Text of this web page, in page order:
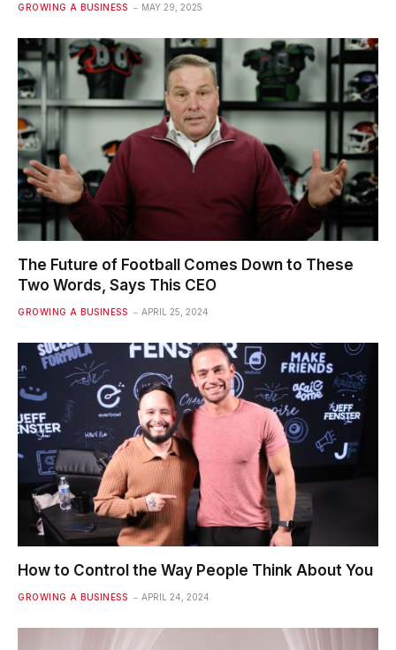
GROWING A BUSINESS MAY 29, 2025
The Future of Football Comes Down to These
Two Words, Says This CEO
GROWING A BUSINESS APRIL 25, 2024
How to Control the Way People Think About You
GROWING A BUSINESS APRIL 24, 2024